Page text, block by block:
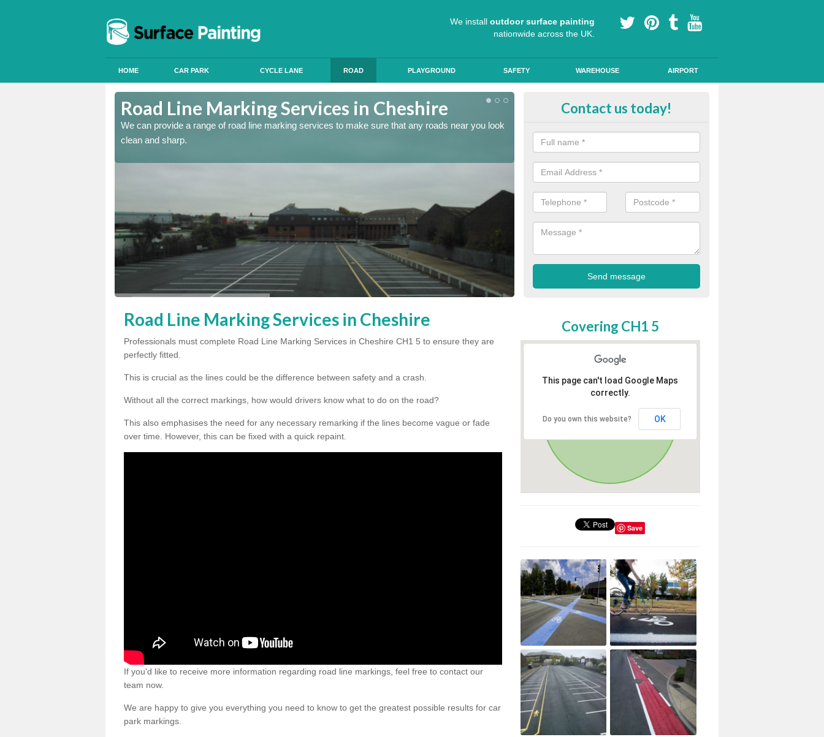
We install outdoor surface painting
nationwide across the UK.
HOME CAR PARK CYCLE LANE ROAD PLAYGROUND SAFETY WAREHOUSE AIRPORT
Road Line Marking Services in Cheshire
We can provide a range of road line marking services to make sure that any roads near you look
clean and sharp.
Line Surfacing on Roads in Cheshire
ensure a durable, long-lasting line.
Contact us today!
Road Line Marking Services in Cheshire
Professionals must complete Road Line Marking Services in Cheshire CH1 5 to ensure they are
perfectly fitted.
This is crucial as the lines could be the difference between safety and a crash.
Without all the correct markings, how would drivers know what to do on the road?
This also emphasises the need for any necessary remarking if the lines become vague or fade
over time. However, this can be fixed with a quick repaint.
If you'd like to receive more information regarding road line markings, feel free to contact our
team now.
We are happy to give you everything you need to know to get the greatest possible results for car
park markings.
Covering CH1 5
This page can't load Google Maps
correctly.
Do you own this website? OK
Save